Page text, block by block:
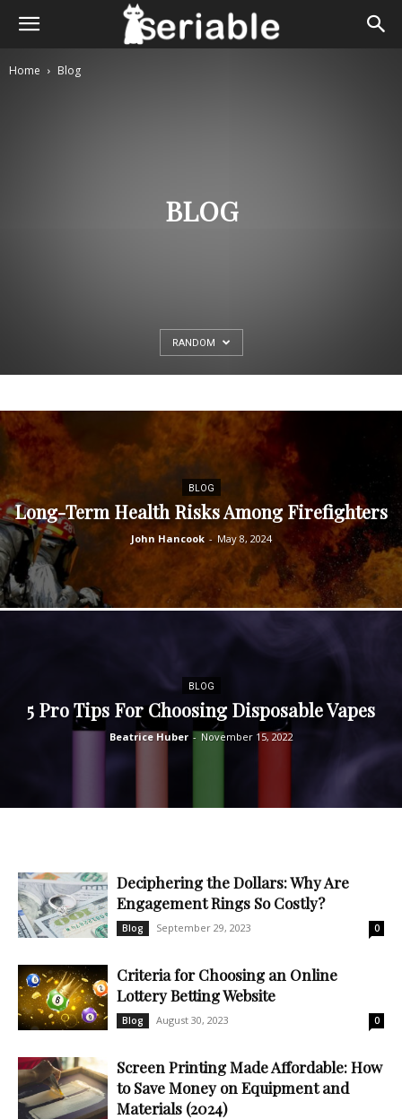
Home Blog
BLOG
RANDOM
BLOG
Long-Term Health Risks Among Firefighters
John Hancook - May 8, 2024
BLOG
5 Pro Tips For Choosing Disposable Vapes
Beatrice Huber - November 15, 2022
Deciphering the Dollars: Why Are
Engagement Rings So Costly?
Blog September 29, 2023 0
Criteria for Choosing an Online
Lottery Betting Website
Blog August 30, 2023 0
Screen Printing Made Affordable: How
to Save Money on Equipment and
Materials (2024)